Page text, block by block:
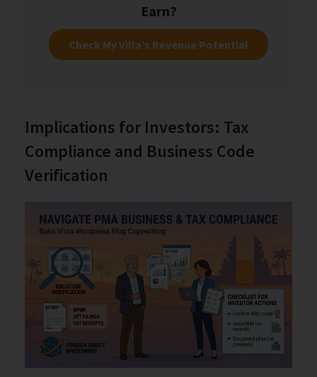
Earn?
Check My Villa’s Revenue Potential
Implications for Investors: Tax
Compliance and Business Code
Verification